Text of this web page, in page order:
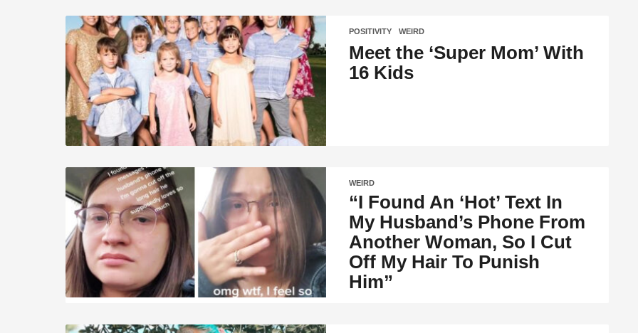
POSITIVITY ,WEIRD
Meet the ‘Super Mom’ With
16 Kids
WEIRD
“I Found An ‘Hot’ Text In
My Husband’s Phone From
Another Woman, So I Cut
Off My Hair To Punish
Him”